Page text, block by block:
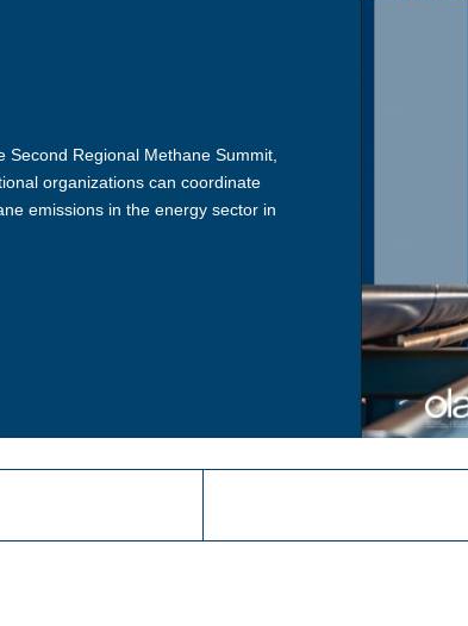
Regional Methane Summit,
organizations can coordinate
emissions in the energy sector in